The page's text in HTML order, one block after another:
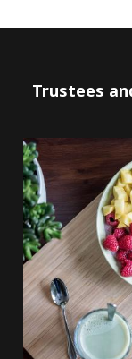
Trustees